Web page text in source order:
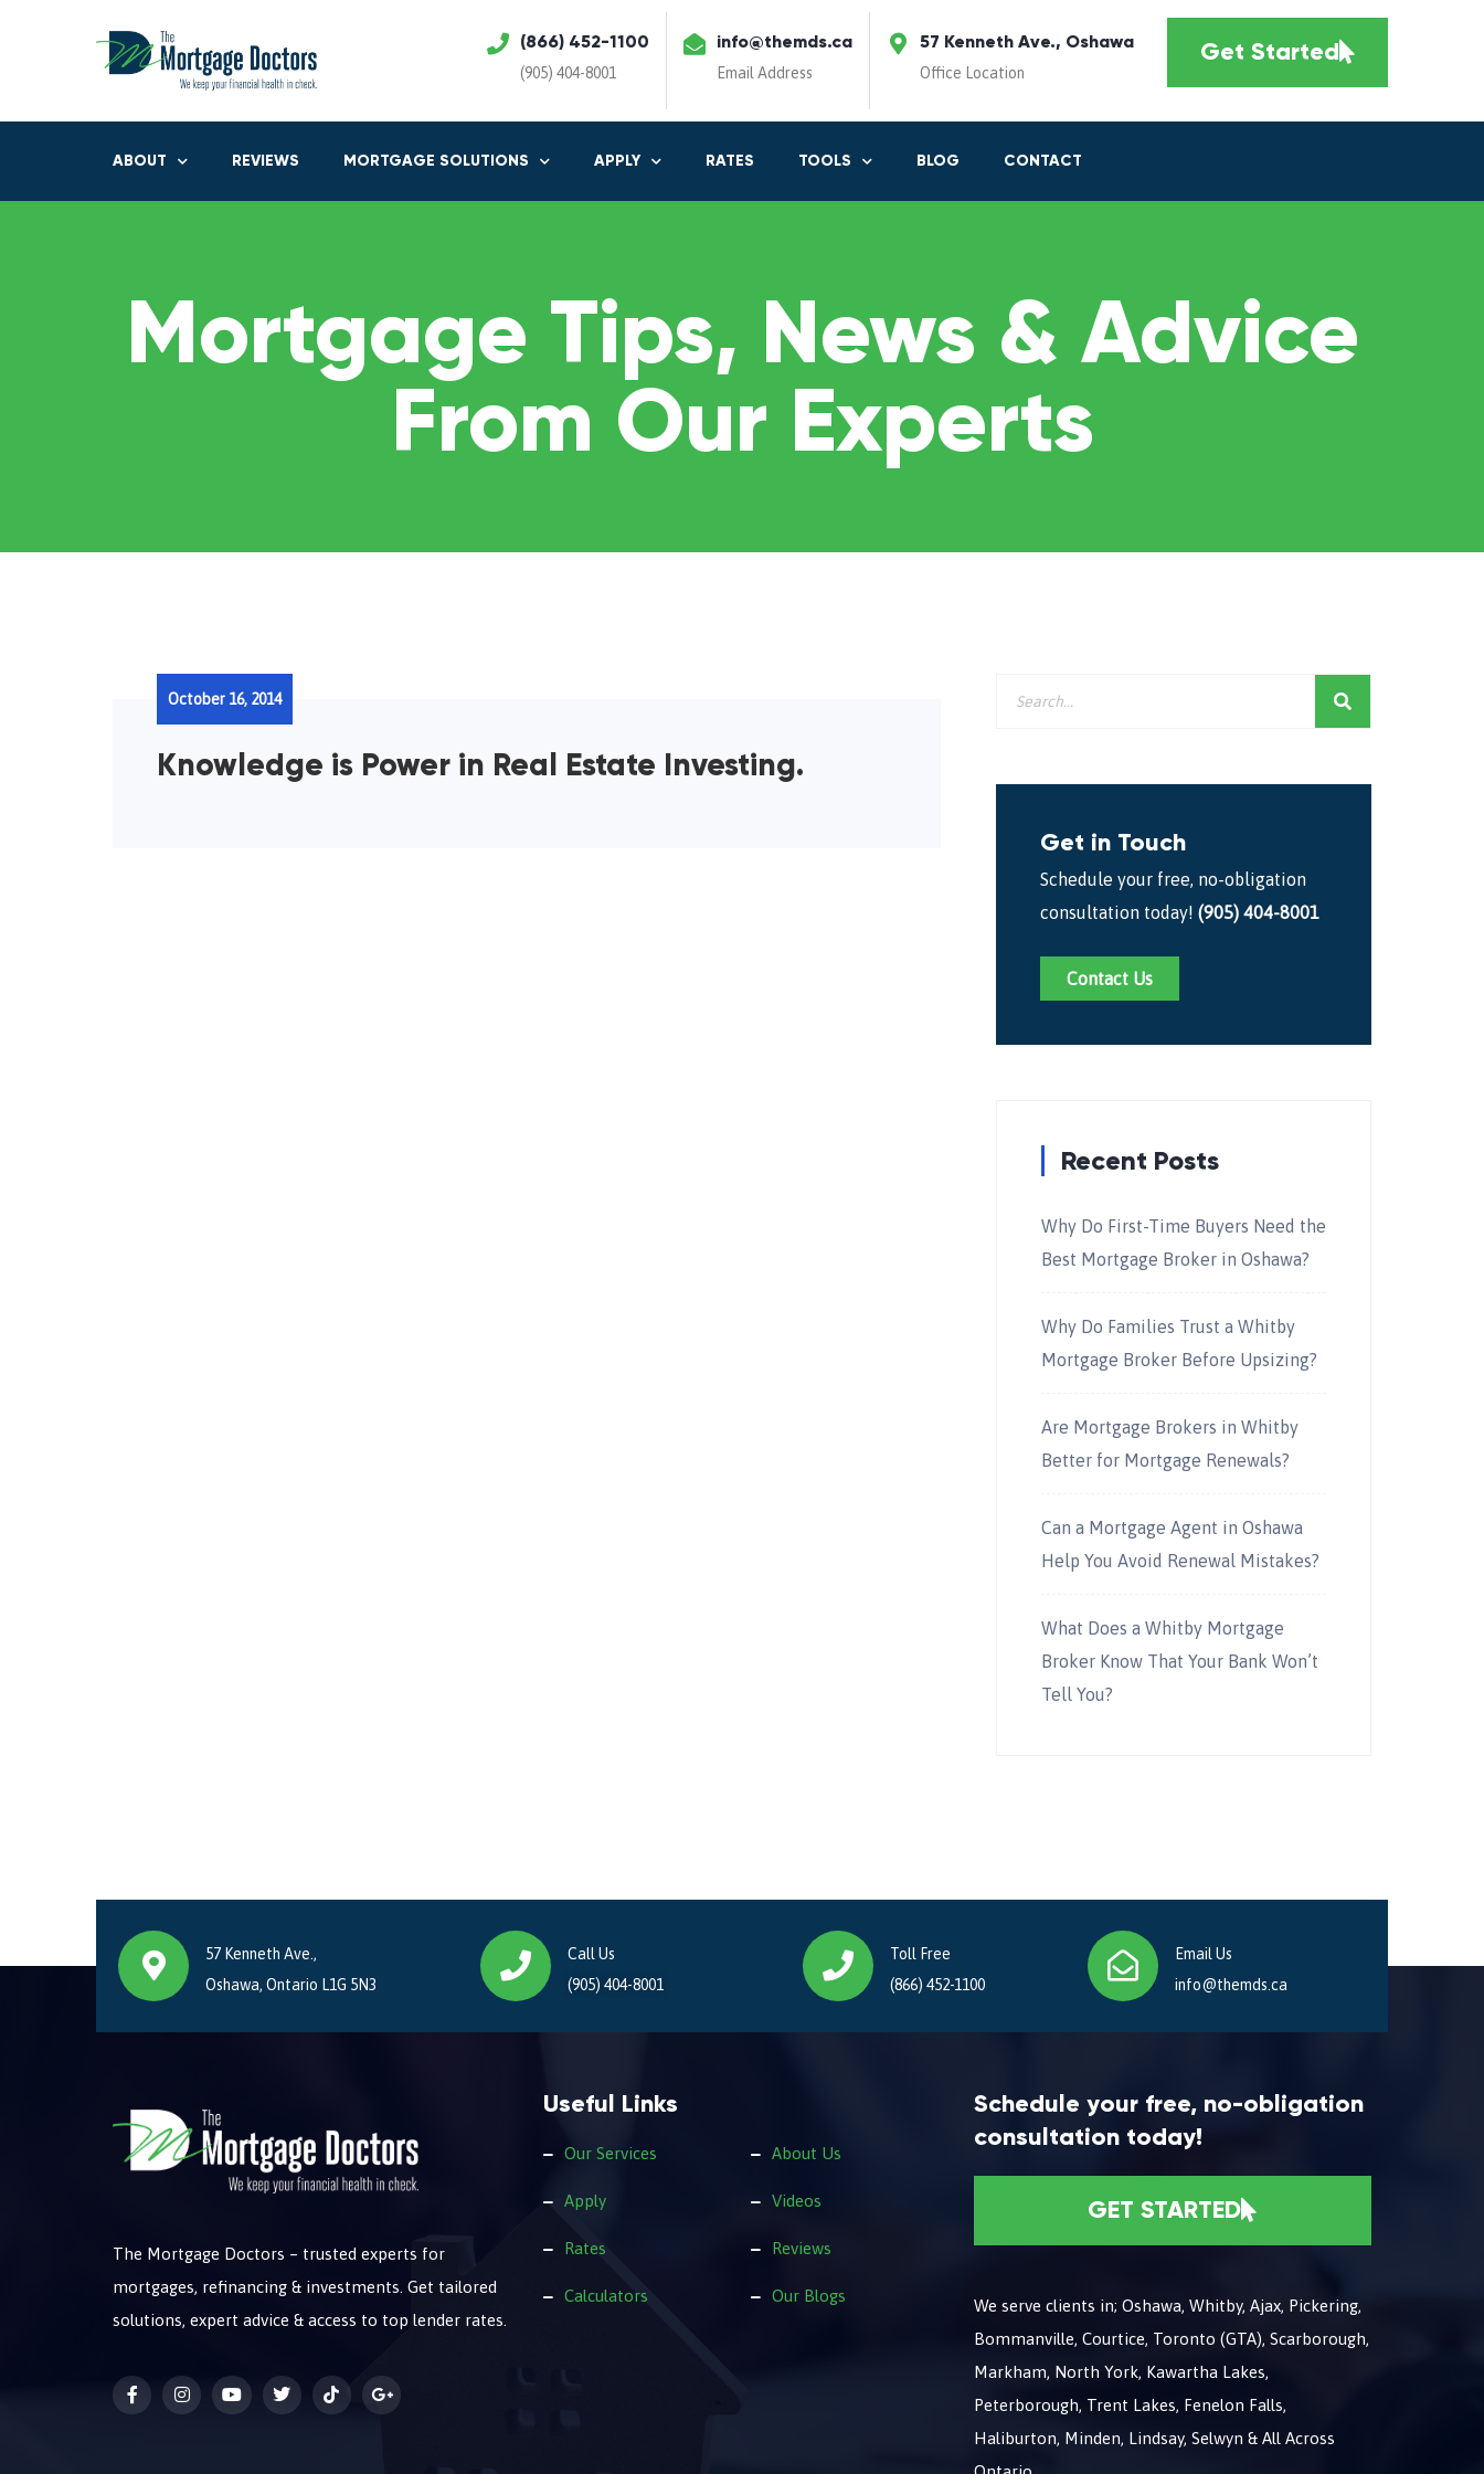
(866) 452-1100
(905) 404-8001
info@themds.ca
Email Address
57 Kenneth Ave., Oshawa
Office Location
Get Started
ABOUT REVIEWS MORTGAGE SOLUTIONS APPLY RATES TOOLS BLOG CONTACT
Mortgage Tips, News & Advice
From Our Experts
Knowledge is Power in Real Estate Investing.
October 16, 2014
Get in Touch
Schedule your free, no-obligation
consultation today! (905) 404-8001
Contact Us
Recent Posts
Why Do First-Time Buyers Need the
Best Mortgage Broker in Oshawa?
Why Do Families Trust a Whitby
Mortgage Broker Before Upsizing?
Are Mortgage Brokers in Whitby
Better for Mortgage Renewals?
Can a Mortgage Agent in Oshawa
Help You Avoid Renewal Mistakes?
What Does a Whitby Mortgage
Broker Know That Your Bank Won’t
Tell You?
57 Kenneth Ave.,
Oshawa, Ontario L1G 5N3
Call Us
(905) 404-8001
Toll Free
(866) 452-1100
Email Us
info@themds.ca
The Mortgage Doctors – trusted experts for
mortgages, refinancing & investments. Get tailored
solutions, expert advice & access to top lender rates.
Useful Links
Our Services
Apply
Rates
Calculators
About Us
Videos
Reviews
Our Blogs
Schedule your free, no-obligation
consultation today!
GET STARTED
We serve clients in; Oshawa, Whitby, Ajax, Pickering,
Bommanville, Courtice, Toronto (GTA), Scarborough,
Markham, North York, Kawartha Lakes,
Peterborough, Trent Lakes, Fenelon Falls,
Haliburton, Minden, Lindsay, Selwyn & All Across